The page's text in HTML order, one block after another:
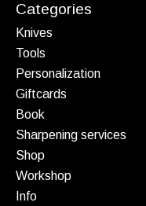
Categories
Knives
Tools
Personalization
Giftcards
Book
Sharpening services
Shop
Workshop
Info